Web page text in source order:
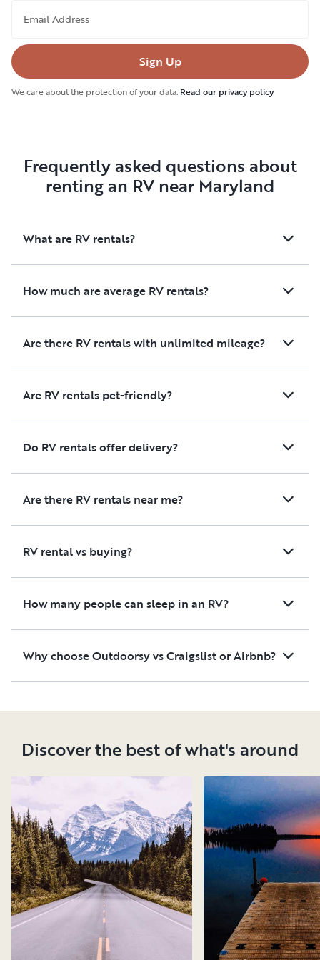
Email Address
Sign Up
We care about the protection of your data. Read our privacy policy
Frequently asked questions about
renting an RV near Maryland
What are RV rentals?
How much are average RV rentals?
Are there RV rentals with unlimited mileage?
Are RV rentals pet-friendly?
Do RV rentals offer delivery?
Are there RV rentals near me?
RV rental vs buying?
How many people can sleep in an RV?
Why choose Outdoorsy vs Craigslist or Airbnb?
Discover the best of what's around